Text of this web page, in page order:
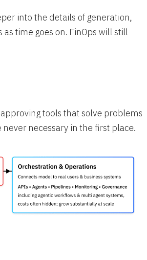
into the details of generation,
time goes on. FinOps will still
tools that solve problems
necessary in the first place.